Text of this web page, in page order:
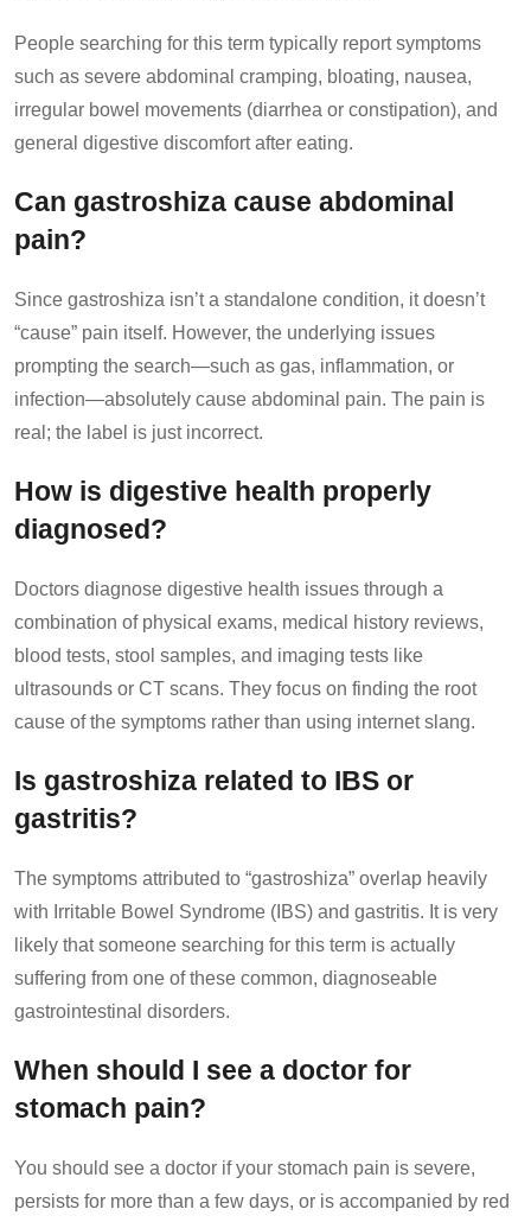
People searching for this term typically report symptoms
such as severe abdominal cramping, bloating, nausea,
irregular bowel movements (diarrhea or constipation), and
general digestive discomfort after eating.
Can gastroshiza cause abdominal
pain?
Since gastroshiza isn’t a standalone condition, it doesn’t
“cause” pain itself. However, the underlying issues
prompting the search—such as gas, inflammation, or
infection—absolutely cause abdominal pain. The pain is
real; the label is just incorrect.
How is digestive health properly
diagnosed?
Doctors diagnose digestive health issues through a
combination of physical exams, medical history reviews,
blood tests, stool samples, and imaging tests like
ultrasounds or CT scans. They focus on finding the root
cause of the symptoms rather than using internet slang.
Is gastroshiza related to IBS or
gastritis?
The symptoms attributed to “gastroshiza” overlap heavily
with Irritable Bowel Syndrome (IBS) and gastritis. It is very
likely that someone searching for this term is actually
suffering from one of these common, diagnoseable
gastrointestinal disorders.
When should I see a doctor for
stomach pain?
You should see a doctor if your stomach pain is severe,
persists for more than a few days, or is accompanied by red